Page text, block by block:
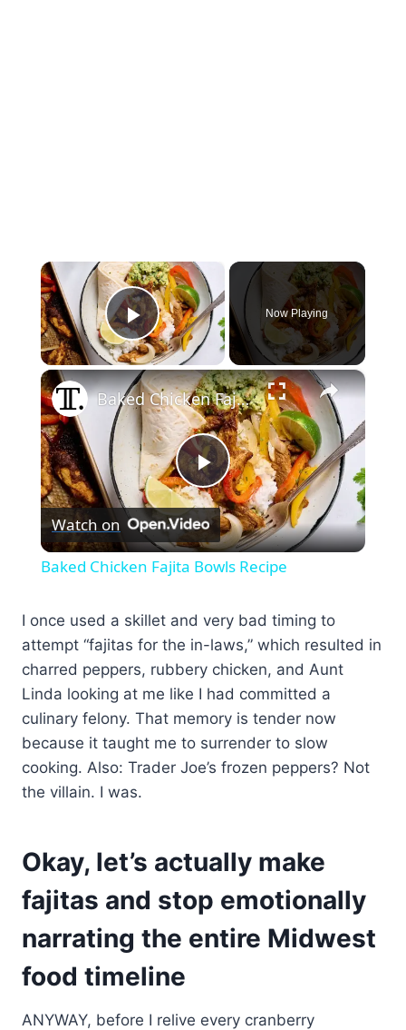
×
Play Video
Now Playing
×
Play
Video
Baked Chicken Fajita Bowls Recipe
Watch on
Baked Chicken Fajita Bowls Recipe
I once used a skillet and very bad timing to
attempt “fajitas for the in-laws,” which resulted in
charred peppers, rubbery chicken, and Aunt
Linda looking at me like I had committed a
culinary felony. That memory is tender now
because it taught me to surrender to slow
cooking. Also: Trader Joe’s frozen peppers? Not
the villain. I was.
Okay, let’s actually make
fajitas and stop emotionally
narrating the entire Midwest
food timeline
ANYWAY, before I relive every cranberry